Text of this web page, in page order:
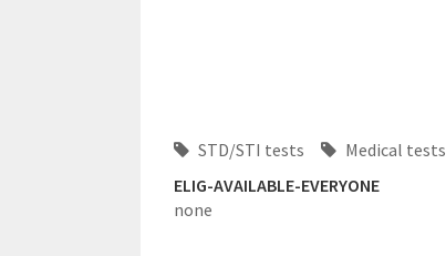
STD/STI tests
Medical tests
ELIG-AVAILABLE-EVERYONE
none